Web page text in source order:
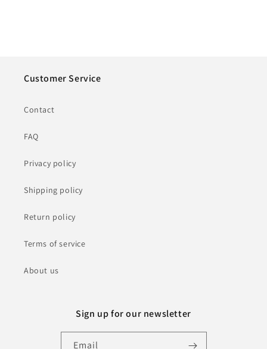
Customer Service
Contact
FAQ
Privacy policy
Shipping policy
Return policy
Terms of service
About us
Sign up for our newsletter
Email